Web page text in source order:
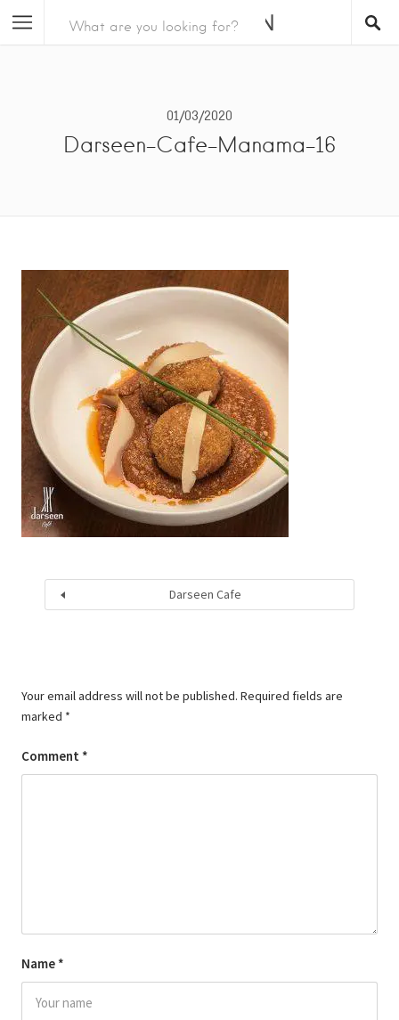
01/03/2020
Darseen-Cafe-Manama-16
Darseen Cafe
Your email address will not be published. Required fields are
marked *
Comment *
Name *